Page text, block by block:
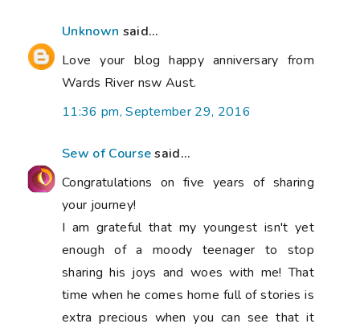
Unknown said...
Love your blog happy anniversary from
Wards River nsw Aust.
11:36 pm, September 29, 2016
Sew of Coursesaid...
Congratulations on five years of sharing
your journey!
I am grateful that my youngest isn't yet
enough of a moody teenager to stop
sharing his joys and woes with me! That
time when he comes home full of stories is
extra precious when you can see that it